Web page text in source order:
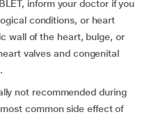
inform your doctor if you
conditions, or heart
wall of the heart, bulge, or
valves and congenital
not recommended during
common side effect of